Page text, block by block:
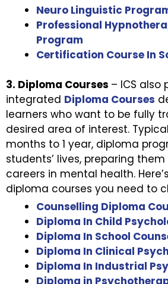
Neuro Linguistic
Professional
Program
Certification Course In
3. Diploma Courses – ICS also
integrated Diploma Courses
learners who want to be fully
desired area of interest.
months to 1 year, diploma
students’ lives, preparing
careers in mental health.
diploma courses you need to
Counselling Diploma
Diploma In Child
Diploma In School
Diploma In Clinical
Diploma In Industrial
Diploma in